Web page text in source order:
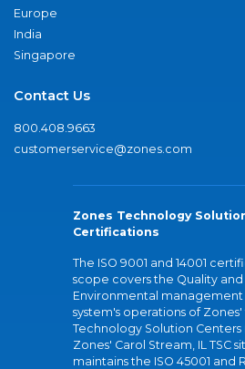
Europe
India
Singapore
Contact Us
800.408.9663
customerservice@zones.com
Zones Technology
Certifications
The ISO 9001 and 14001
scope covers the Quality and
Environmental management
system's operations of Zones'
Technology Solution Centers
Zones' Carol Stream, IL TSC
maintains the ISO 45001 and